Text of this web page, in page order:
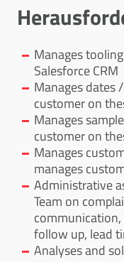
Manages
Salesforce CRM
Manages dates
customer on
Manages
customer on
Manages
manages
Administrative
Team on
follow up, lead
Analyses and